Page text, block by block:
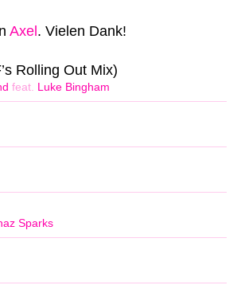
Axel . Vielen Dank!
feat. Luke Bingham
Rolling Out Mix)
Sparks